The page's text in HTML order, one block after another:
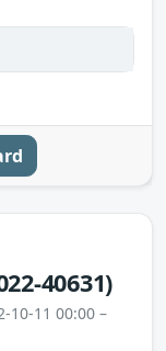
40631)
10-11 00:00 –